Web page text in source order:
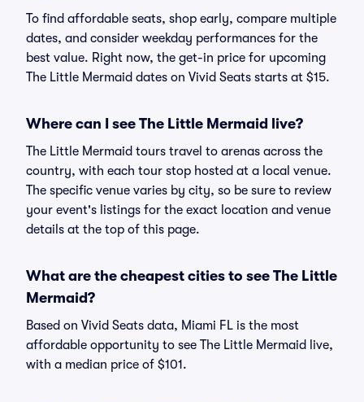
To find affordable seats, shop early, compare multiple
dates, and consider weekday performances for the
best value. Right now, the get-in price for upcoming
The Little Mermaid dates on Vivid Seats starts at $15.
Where can I see The Little Mermaid live?
The Little Mermaid tours travel to arenas across the
country, with each tour stop hosted at a local venue.
The specific venue varies by city, so be sure to review
your event's listings for the exact location and venue
details at the top of this page.
What are the cheapest cities to see The Little
Mermaid?
Based on Vivid Seats data, Miami FL is the most
affordable opportunity to see The Little Mermaid live,
with a median price of $101.